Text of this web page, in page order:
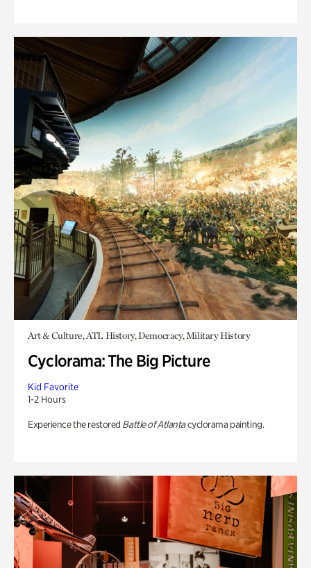
Art & Culture, ATL History, Democracy, Military History
Cyclorama: The Big Picture
Kid Favorite
1-2 Hours
Experience the restored Battle of Atlantacyclorama painting.